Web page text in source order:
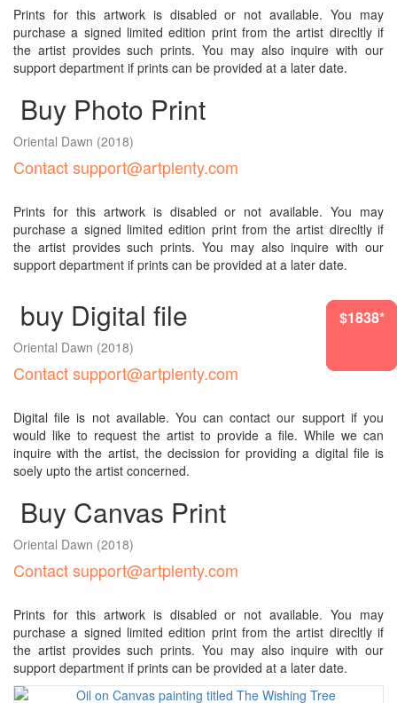
Prints for this artwork is disabled or not available. You may
purchase a signed limited edition print from the artist direcltly if
the artist provides such prints. You may also inquire with our
support department if prints can be provided at a later date.
Buy Photo Print
Oriental Dawn (2018)
Contact support@artplenty.com
Prints for this artwork is disabled or not available. You may
purchase a signed limited edition print from the artist direcltly if
the artist provides such prints. You may also inquire with our
support department if prints can be provided at a later date.
buy Digital file
Oriental Dawn (2018)
Contact support@artplenty.com
Digital file is not available. You can contact our support if you
would like to request the artist to provide a file. While we can
inquire with the artist, the decission for providing a digital file is
soely upto the artist concerned.
Buy Canvas Print
Oriental Dawn (2018)
Contact support@artplenty.com
Prints for this artwork is disabled or not available. You may
purchase a signed limited edition print from the artist direcltly if
the artist provides such prints. You may also inquire with our
support department if prints can be provided at a later date.
$1177*
$1645*
$1838*
$1269*
$1838*
$1838*